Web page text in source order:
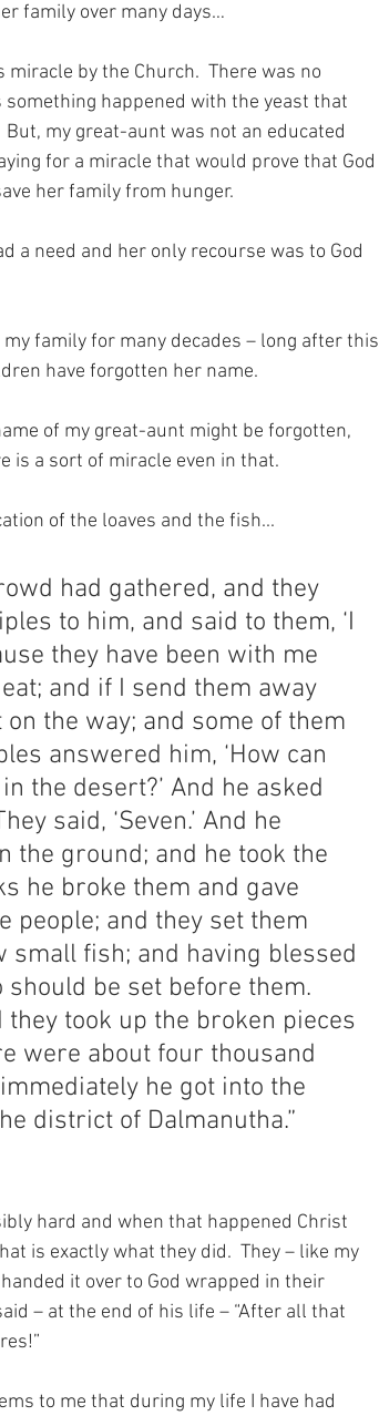
family over many days…
by the Church.  There was no
happened with the yeast that
my great-aunt was not an educated
for a miracle that would prove that God
her family from hunger.
a need and her only recourse was to God
family for many decades – long after this
have forgotten her name.
of my great-aunt might be forgotten,
is a sort of miracle even in that.
of the loaves and the fish...
had gathered, and they
to him, and said to them, ‘I
they have been with me
and if I send them away
the way; and some of them
answered him, ‘How can
the desert?’ And he asked
said, ‘Seven.’ And he
the ground; and he took the
he broke them and gave
people; and they set them
small fish; and having blessed
be set before them.
took up the broken pieces
were about four thousand
he got into the
district of Dalmanutha.”
hard and when that happened Christ
is exactly what they did.  They – like my
it over to God wrapped in their
– at the end of his life – “After all that
to me that during my life I have had